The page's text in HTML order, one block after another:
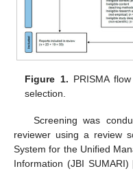
Figure 1. PRISMA
selection.
Screening was
reviewer using a review
System for the Unified
Information (JBI SUMARI)